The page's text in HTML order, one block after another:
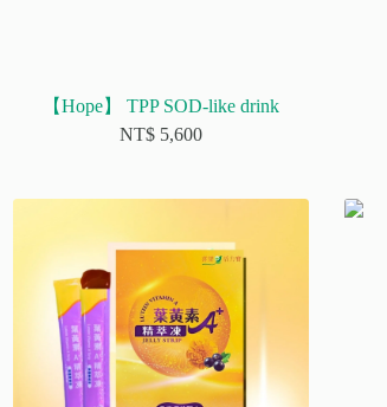
【Hope】 TPP SOD-like drink
NT$5,600